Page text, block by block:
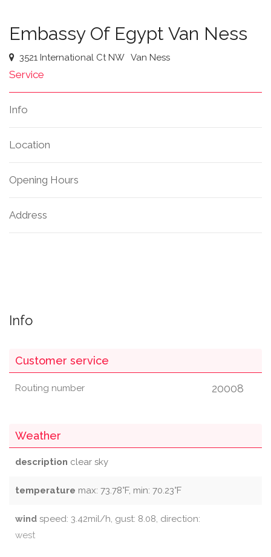
Embassy Of Egypt Van Ness
3521 International Ct NW Van Ness
Service
Info
Location
Opening Hours
Address
Info
Customer service
Routing number 20008
Weather
description clear sky
temperature max: 73.78°F, min: 70.23°F
wind speed: 3.42mil/h, gust: 8.08, direction:
west